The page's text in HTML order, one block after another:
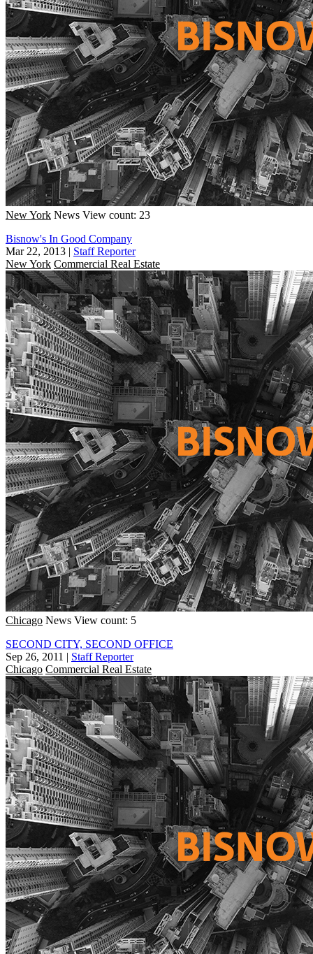
New York News View count: 23
Bisnow's In Good Company
Mar 22, 2013 | Staff Reporter
New York Commercial Real Estate
Chicago News View count: 5
SECOND CITY, SECOND OFFICE
Sep 26, 2011 | Staff Reporter
Chicago Commercial Real Estate